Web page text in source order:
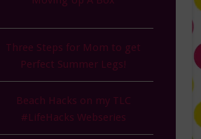
Three Steps for Mom to get
Perfect Summer Legs!
Beach Hacks on my TLC
#LifeHacks Webseries